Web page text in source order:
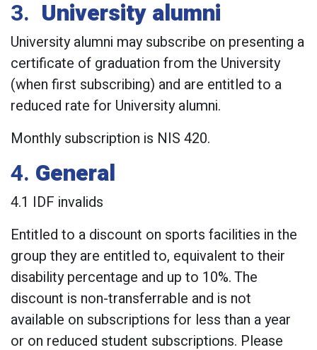
3. University alumni
University alumni may subscribe on presenting a
certificate of graduation from the University
(when first subscribing) and are entitled to a
reduced rate for University alumni.
Monthly subscription is NIS 420.
4. General
4.1 IDF invalids
Entitled to a discount on sports facilities in the
group they are entitled to, equivalent to their
disability percentage and up to 10%. The
discount is non-transferrable and is not
available on subscriptions for less than a year
or on reduced student subscriptions. Please